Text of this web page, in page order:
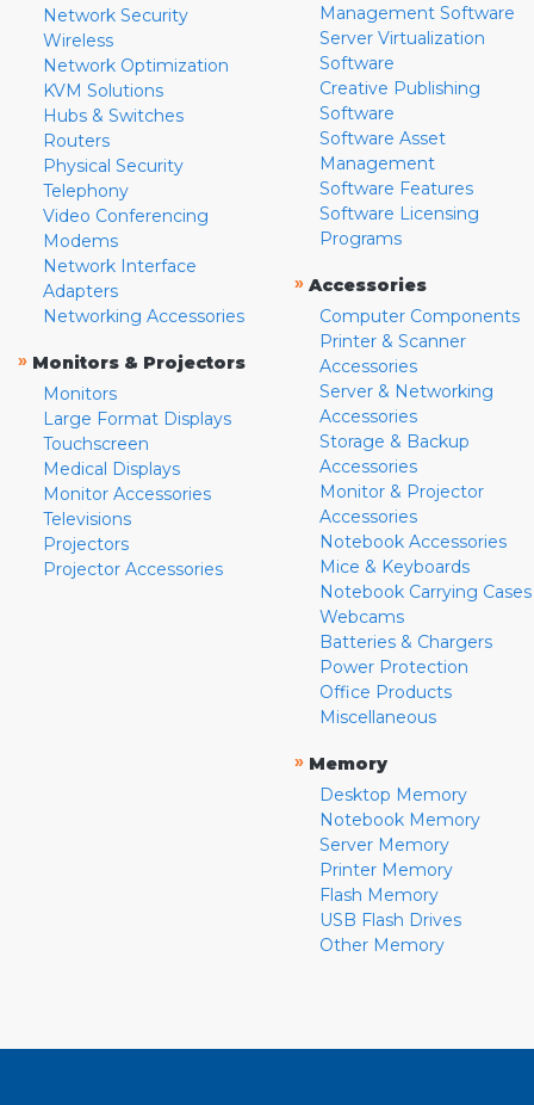
Network Security
Wireless
Network Optimization
KVM Solutions
Hubs & Switches
Routers
Physical Security
Telephony
Video Conferencing
Modems
Network Interface
Adapters
Networking Accessories
» Monitors & Projectors
Monitors
Large Format Displays
Touchscreen
Medical Displays
Monitor Accessories
Televisions
Projectors
Projector Accessories
Management Software
Server Virtualization
Software
Creative Publishing
Software
Software Asset
Management
Software Features
Software Licensing
Programs
» Accessories
Computer Components
Printer & Scanner
Accessories
Server & Networking
Accessories
Storage & Backup
Accessories
Monitor & Projector
Accessories
Notebook Accessories
Mice & Keyboards
Notebook Carrying Cases
Webcams
Batteries & Chargers
Power Protection
Office Products
Miscellaneous
» Memory
Desktop Memory
Notebook Memory
Server Memory
Printer Memory
Flash Memory
USB Flash Drives
Other Memory